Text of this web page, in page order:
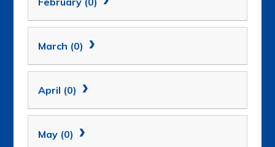
March (0)
April (0)
May (0)